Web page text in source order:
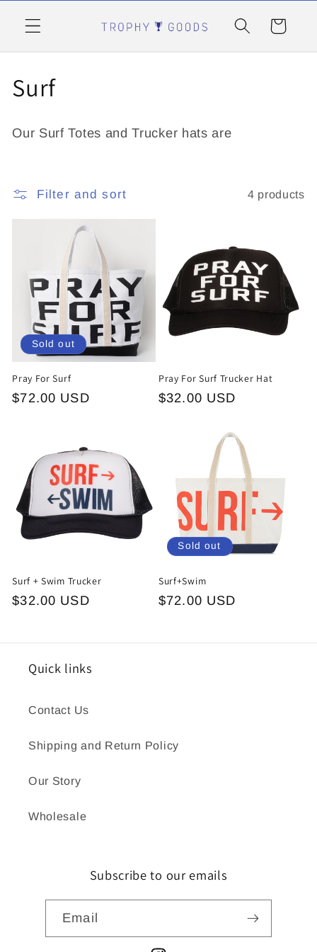
content
Cart
C
l
e
o
n
:
Surf
Our Surf Totes and Trucker hats are
Filter and sort 4 products
Sold out
Pray For Surf
Regular
$72.00 USD
Pray For Surf Trucker Hat
Regular
$32.00 USD
Surf + Swim Trucker
Regular
$32.00 USD
Sold out
Surf+Swim
Regular
$72.00 USD
Quick links
Contact Us
Shipping and Return Policy
Our Story
Wholesale
Subscribe to our emails
Email